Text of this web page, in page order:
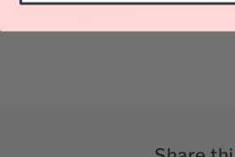
Natural-wispy wear.